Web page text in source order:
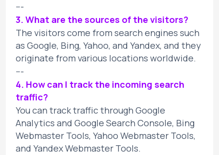
---
3. What are the sources of the visitors?
The visitors come from search engines such
as Google, Bing, Yahoo, and Yandex, and they
originate from various locations worldwide.
---
4. How can I track the incoming search
traffic?
You can track traffic through Google
Analytics and Google Search Console, Bing
Webmaster Tools, Yahoo Webmaster Tools,
and Yandex Webmaster Tools.